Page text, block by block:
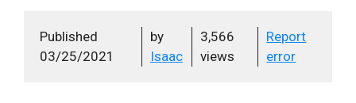
Published
03/25/2021
by
Isaac
3,566
views
Report
error